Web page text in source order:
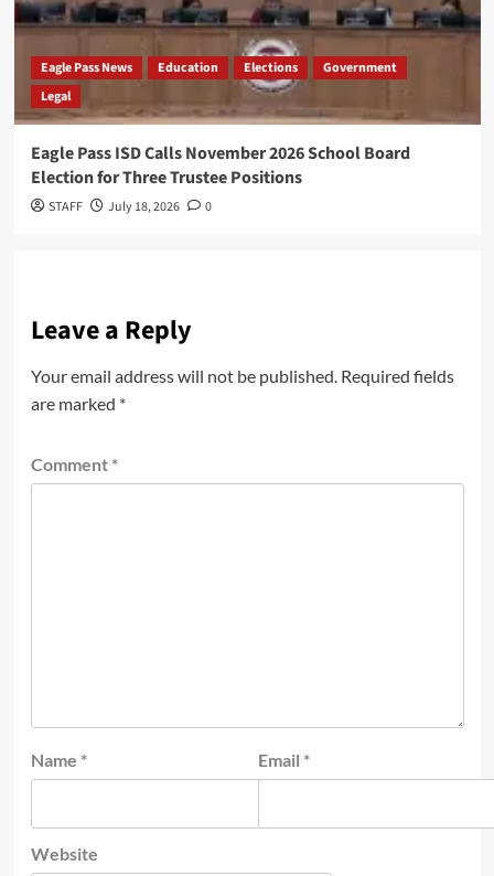
Eagle Pass News Education Elections
Government
Legal
Eagle Pass ISD Calls November 2026 School Board
Election for Three Trustee Positions
STAFF July 18, 2026 0
Leave a Reply
Your email address will not be published. Required fields
are marked *
Comment *
Name * Email *
Website